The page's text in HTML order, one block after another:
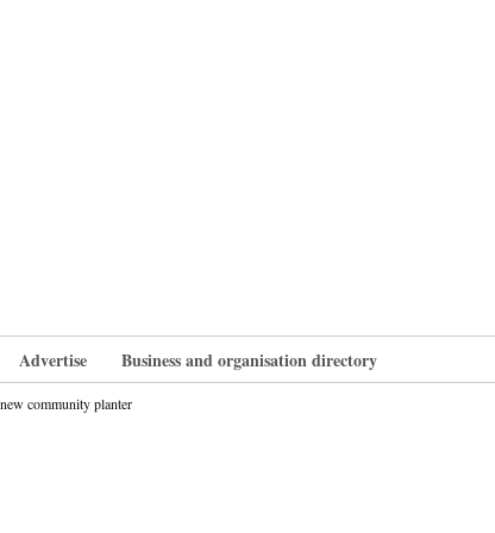
Advertise Business and organisation directory
community planter